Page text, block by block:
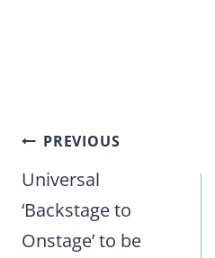
Post
navigation
PREVIOUS
Universal
‘Backstage to
Onstage’ to be